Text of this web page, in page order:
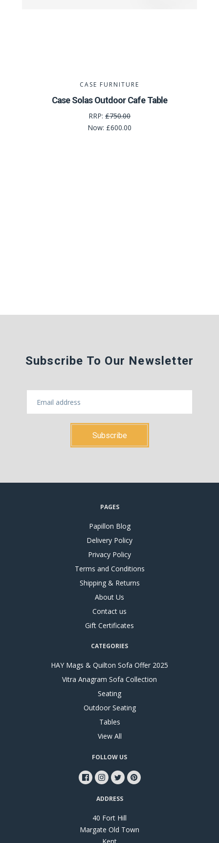
CASE FURNITURE
Case Solas Outdoor Cafe Table
RRP: £750.00
Now: £600.00
Subscribe To Our Newsletter
PAGES
Papillon Blog
Delivery Policy
Privacy Policy
Terms and Conditions
Shipping & Returns
About Us
Contact us
Gift Certificates
CATEGORIES
HAY Mags & Quilton Sofa Offer 2025
Vitra Anagram Sofa Collection
Seating
Outdoor Seating
Tables
View All
FOLLOW US
ADDRESS
40 Fort Hill
Margate Old Town